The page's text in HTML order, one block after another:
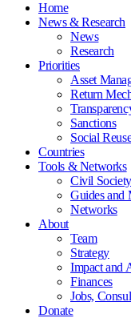
Home
News & Research
News
Research
Priorities
Asset
Return
Sanctions
Social
Countries
Tools & Networks
Civil
Guides and
Networks
About
Team
Strategy
Impact and
Finances
Jobs,
Donate